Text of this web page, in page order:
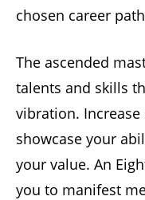
chosen career
The ascended
talents and skills
vibration.
showcase your
your value. An
you to manifest